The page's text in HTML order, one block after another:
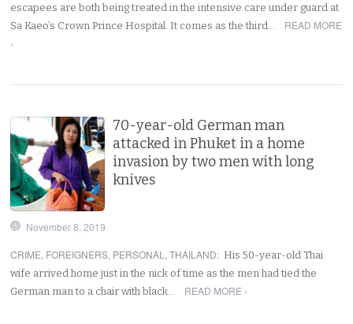
escapees are both being treated in the intensive care under guard at
Sa Kaeo’s Crown Prince Hospital. It comes as the third…
READ MORE
›
70-year-old German man
attacked in Phuket in a home
invasion by two men with long
knives
November 8, 2019
CRIME, FOREIGNERS, PERSONAL ,THAILAND: His 50-year-old Thai
wife arrived home just in the nick of time as the men had tied the
German man to a chair with black…
READ MORE ›